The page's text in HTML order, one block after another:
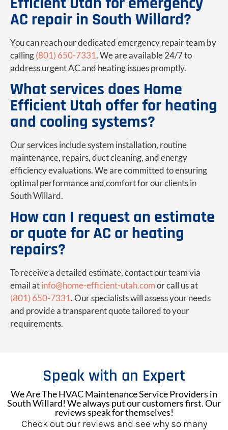
AC repair in South Willard?
You can reach our dedicated emergency repair team by
calling(801) 650-7331. We are available 24/7 to
address urgent AC and heating issues promptly.
What services does Home
Efficient Utah offer for heating
and cooling systems?
Our services include system installation, routine
maintenance, repairs, duct cleaning, and energy
efficiency evaluations. We are committed to ensuring
optimal performance and comfort for our clients in
South Willard.
How can I request an estimate
or quote for AC or heating
repairs?
To receive a detailed estimate, contact our team via
email atinfo@home-efficient-utah.comor call us at
(801) 650-7331. Our specialists will assess your needs
and provide a transparent quote tailored to your
requirements.
Speak with an Expert
We Are The HVAC Maintenance Service Providers in
South Willard! We always put our customers first. Our
reviews speak for themselves!
Check out our reviews and see why so many